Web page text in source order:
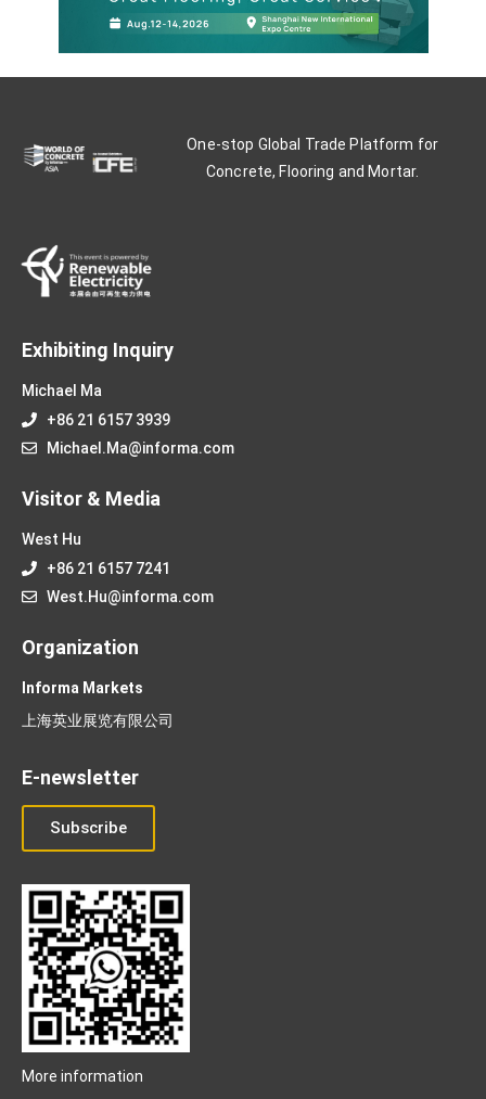
One-stop Global Trade Platform for
Concrete, Flooring and Mortar.
Exhibiting Inquiry
Michael Ma
+86 21 6157 3939
Michael.Ma@informa.com
Visitor & Media
West Hu
+86 21 6157 7241
West.Hu@informa.com
Organization
Informa Markets
上海英业展览有限公司
E-newsletter
Subscribe
More information